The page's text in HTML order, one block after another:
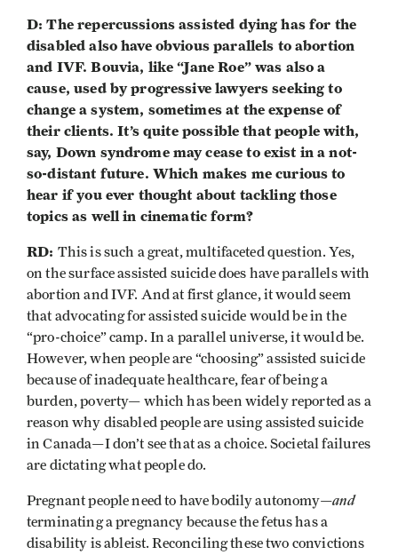
D: The repercussions assisted dying has for the
disabled also have obvious parallels to abortion
and IVF. Bouvia, like “Jane Roe” was also a
cause, used by progressive lawyers seeking to
change a system, sometimes at the expense of
their clients. It’s quite possible that people with,
say, Down syndrome may cease to exist in a not-
so-distant future. Which makes me curious to
hear if you ever thought about tackling those
topics as well in cinematic form?
RD: This is such a great, multifaceted question. Yes,
on the surface assisted suicide does have parallels with
abortion and IVF. And at first glance, it would seem
that advocating for assisted suicide would be in the
“pro-choice” camp. In a parallel universe, it would be.
However, when people are “choosing” assisted suicide
because of inadequate healthcare, fear of being a
burden, poverty— which has been widely reported as a
reason why disabled people are using assisted suicide
in Canada—I don’t see that as a choice. Societal failures
are dictating what people do.
Pregnant people need to have bodily autonomy—and
terminating a pregnancy because the fetus has a
disability is ableist. Reconciling these two convictions